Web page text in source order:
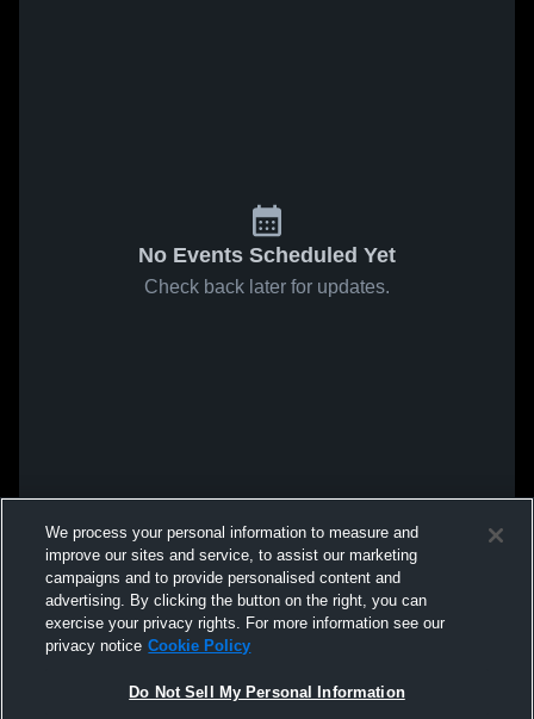
No Events Scheduled Yet
Check back later for updates.
We process your personal information to measure and
improve our sites and service, to assist our marketing
campaigns and to provide personalised content and
advertising. By clicking the button on the right, you can
exercise your privacy rights. For more information see our
privacy notice Cookie Policy
Do Not Sell My Personal Information